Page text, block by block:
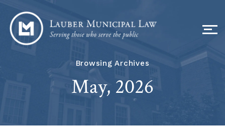
Browsing Archives
May, 2026